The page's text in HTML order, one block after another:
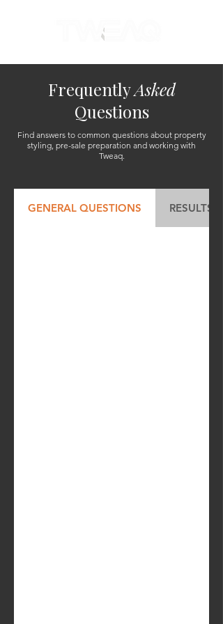
FrequentlyAsked
Questions
Find answers to common questions about property
styling, pre-sale preparation and working with
Tweaq.
GENERAL QUESTIONS RESULTS